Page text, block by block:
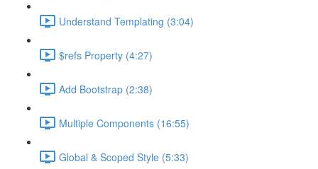
Understand Templating (3:04)
$refs Property (4:27)
Add Bootstrap (2:38)
Multiple Components (16:55)
Global & Scoped Style (5:33)